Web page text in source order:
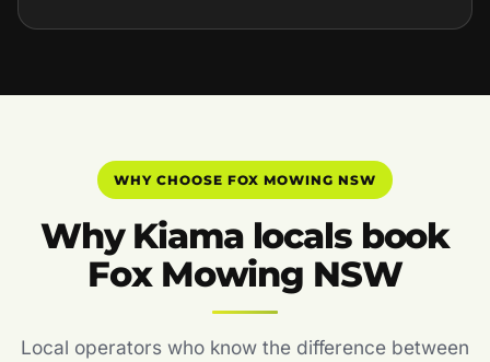
WHY CHOOSE FOX MOWING NSW
Why Kiama locals book
Fox Mowing NSW
Local operators who know the difference between